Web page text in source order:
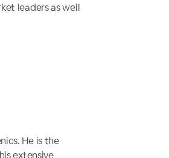
leaders as well
He is the
extensive